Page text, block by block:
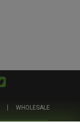
WHOLESALE